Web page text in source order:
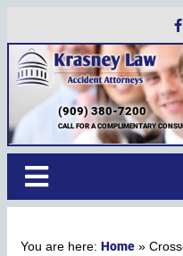
(909) 380-7200
CALL FOR A COMPLIMENTARY
Home »